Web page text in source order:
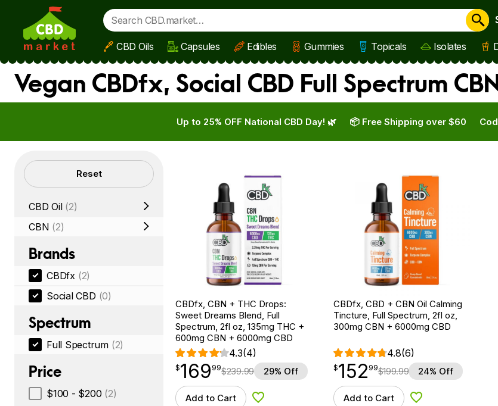
Skip to main content
CBD Oils Capsules Edibles Gummies Topicals Isolates
Vegan CBDfx, Social CBD Full Spectrum
Up to 25% OFF National CBD Day! 🌿 📦 Free Shipping over $60
Filters Reset
CBD Oil (2)
CBN (2)
Brands
CBDfx (2)
Social CBD (0)
Spectrum
Full Spectrum (2)
Price
$100 - $200 (2)
CBDfx, CBN + THC Drops:
Sweet Dreams Blend, Full
Spectrum, 2fl oz, 135mg THC +
600mg CBN + 6000mg CBD
4.3(4)
$169.99
$169
point 99$239.99 29% Off
Add to Cart Add to Wishlist
CBDfx, CBD + CBN Oil Calming
Tincture, Full Spectrum, 2fl oz,
300mg CBN + 6000mg CBD
4.8(6)
$152.99
$152
point 99$199.99 24% Off
Add to Cart Add to Wishlist